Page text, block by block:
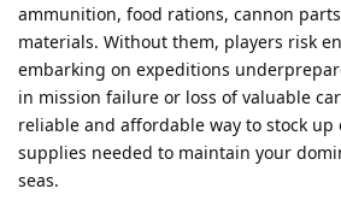
ammunition, food rations, cannon
materials. Without them, players risk
embarking on expeditions
in mission failure or loss of valuable
reliable and affordable way to stock up
supplies needed to maintain your
seas.